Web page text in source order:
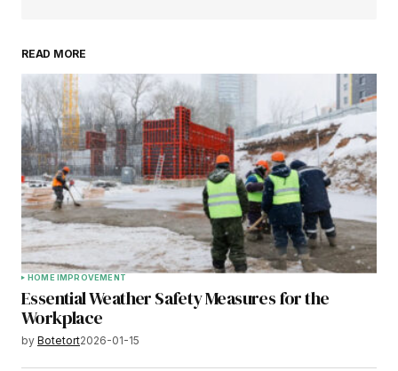
READ MORE
HOME IMPROVEMENT
Essential Weather Safety Measures for the
Workplace
by Botetort2026-01-15